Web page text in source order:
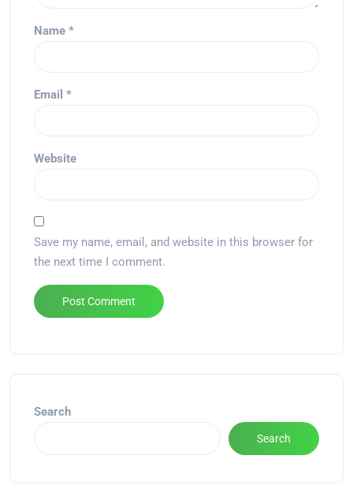
Name *
Email *
Website
Save my name, email, and website in this browser for
the next time I comment.
Search
Search